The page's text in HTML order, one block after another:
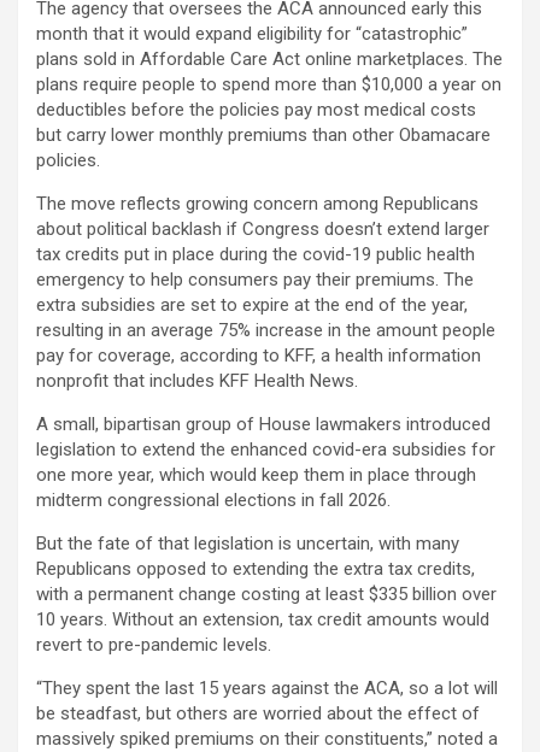
The agency that oversees the ACA announced early this
month that it would expand eligibility for “catastrophic”
plans sold in Affordable Care Act online marketplaces. The
plans require people to spend more than $10,000 a year on
deductibles before the policies pay most medical costs
but carry lower monthly premiums than other Obamacare
policies.
The move reflects growing concern among Republicans
about political backlash if Congress doesn’t extend larger
tax credits put in place during the covid-19 public health
emergency to help consumers pay their premiums. The
extra subsidies are set to expire at the end of the year,
resulting in an average 75% increase in the amount people
pay for coverage, according to KFF, a health information
nonprofit that includes KFF Health News.
A small, bipartisan group of House lawmakers introduced
legislation to extend the enhanced covid-era subsidies for
one more year, which would keep them in place through
midterm congressional elections in fall 2026.
But the fate of that legislation is uncertain, with many
Republicans opposed to extending the extra tax credits,
with a permanent change costing at least $335 billion over
10 years. Without an extension, tax credit amounts would
revert to pre-pandemic levels.
“They spent the last 15 years against the ACA, so a lot will
be steadfast, but others are worried about the effect of
massively spiked premiums on their constituents,” noted a